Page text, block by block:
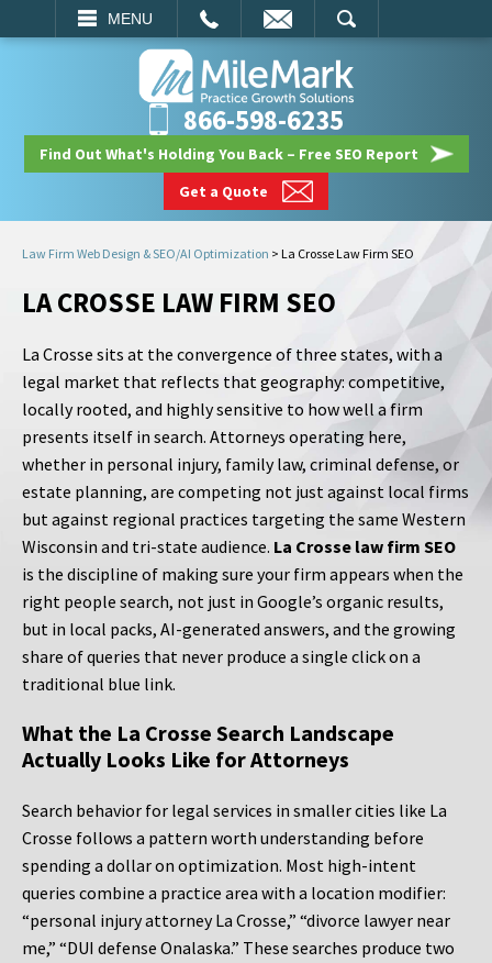
MENU
SEARCH
866-598-6235
Find Out What's Holding You Back – Free SEO Report
Get a Quote
Law Firm Web Design & SEO/AI Optimization > La Crosse Law Firm SEO
LA CROSSE LAW FIRM SEO
La Crosse sits at the convergence of three states, with a
legal market that reflects that geography: competitive,
locally rooted, and highly sensitive to how well a firm
presents itself in search. Attorneys operating here,
whether in personal injury, family law, criminal defense, or
estate planning, are competing not just against local firms
but against regional practices targeting the same Western
Wisconsin and tri-state audience. La Crosse law firm SEO
is the discipline of making sure your firm appears when the
right people search, not just in Google’s organic results,
but in local packs, AI-generated answers, and the growing
share of queries that never produce a single click on a
traditional blue link.
What the La Crosse Search Landscape
Actually Looks Like for Attorneys
Search behavior for legal services in smaller cities like La
Crosse follows a pattern worth understanding before
spending a dollar on optimization. Most high-intent
queries combine a practice area with a location modifier:
“personal injury attorney La Crosse,” “divorce lawyer near
me,” “DUI defense Onalaska.” These searches produce two